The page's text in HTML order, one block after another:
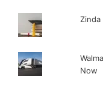
Now